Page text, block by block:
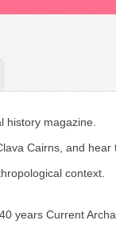
history magazine.
Cairns, and
context.
years Current